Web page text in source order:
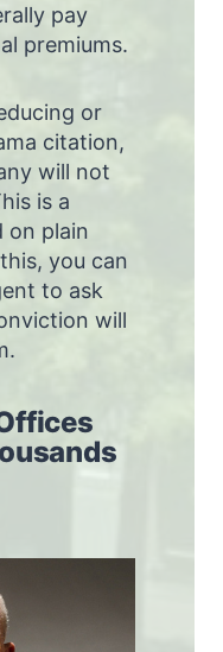
pay
premiums.
or
citation,
will not
is a
on plain
you can
to ask
will